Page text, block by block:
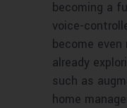
becoming a
voice-
become even
already
such as
home